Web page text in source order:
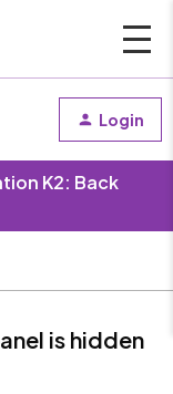
Login
K2: Back
is hidden